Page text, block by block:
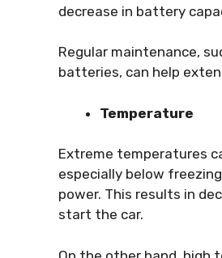
decrease in battery
Regular maintenance,
batteries, can help
Temperature
Extreme temperatures
especially below
power. This results in
start the car.